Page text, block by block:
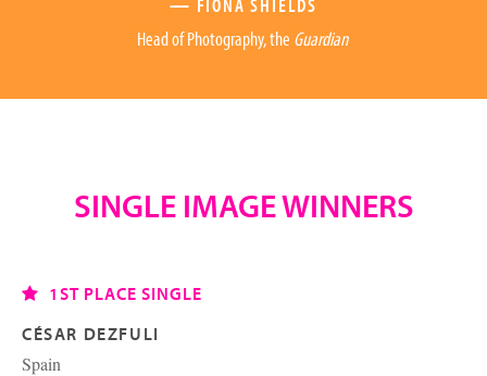
Head of Photography, the Guardian
SINGLE IMAGE WINNERS
1ST PLACE SINGLE
CÉSAR DEZFULI
Spain